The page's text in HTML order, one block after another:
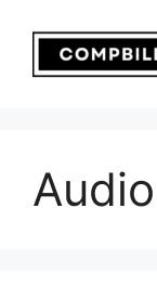
content